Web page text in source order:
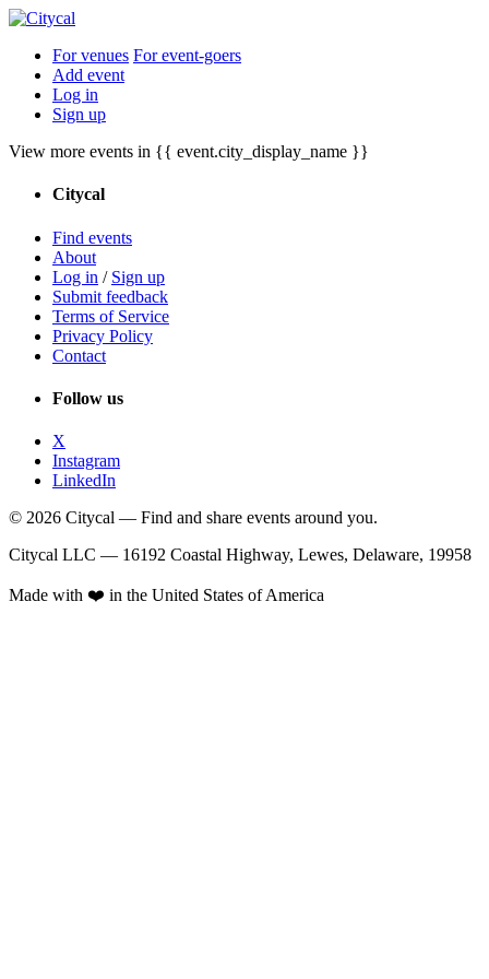
For venues For event-goers
Add event
Log in
Sign up
View more events in {{ event.city_display_name }}
Citycal
Find events
About
Log in / Sign up
Submit feedback
Terms of Service
Privacy Policy
Contact
Follow us
X
Instagram
LinkedIn
© 2026 Citycal — Find and share events around you.
Citycal LLC — 16192 Coastal Highway, Lewes, Delaware, 19958
Made with ❤️ in the United States of America